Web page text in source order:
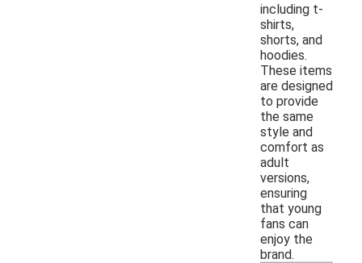
including t-
shirts,
shorts, and
hoodies.
These items
are designed
to provide
the same
style and
comfort as
adult
versions,
ensuring
that young
fans can
enjoy the
brand.